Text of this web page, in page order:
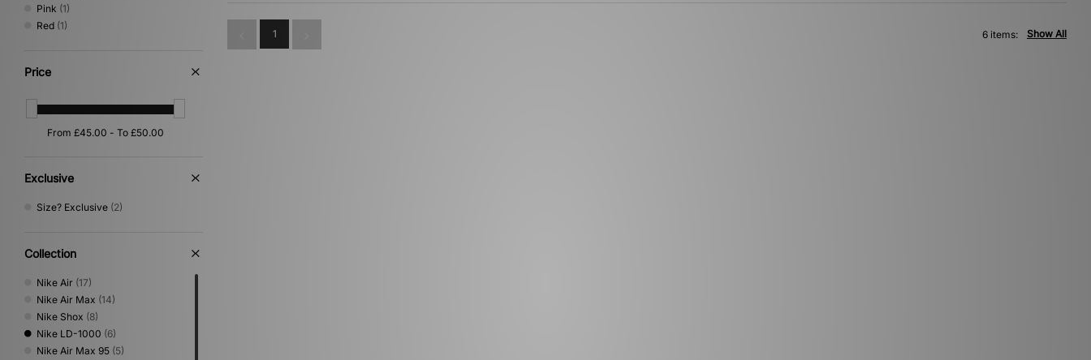
Pink (1)
Red (1)
Price
Exclusive
Size? Exclusive (2)
Collection
Nike Air (17)
Nike Air Max (14)
Nike Shox (8)
Nike LD-1000 (6)
Nike Air Max 95 (5)
1 Show All
6 items: